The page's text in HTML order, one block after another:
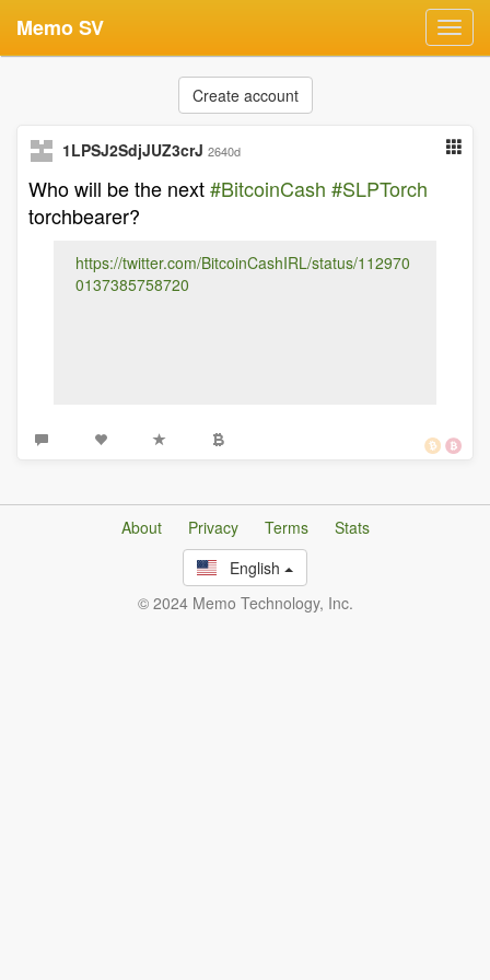
Memo SV
Create account
1LPSJ2SdjJUZ3crJ 2640d
Who will be the next#BitcoinCash #SLPTorch
torchbearer?
https://twitter.com/BitcoinCashIRL/status/112970
0137385758720
About Privacy Terms
Stats
English
© 2024 Memo Technology, Inc.